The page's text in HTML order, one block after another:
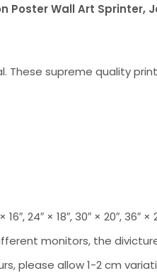
Poster Wall Art Sprinter,
These supreme quality
16″, 24″ × 18″, 30″ × 20″, 36″ ×
monitors, the
please allow 1-2 cm